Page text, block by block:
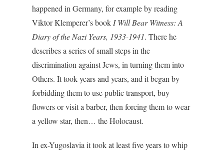
happened in Germany, for example by reading
Viktor Klemperer’s book I Will Bear Witness: A
Diary of the Nazi Years, 1933-1941. There he
describes a series of small steps in the
discrimination against Jews, in turning them into
Others. It took years and years, and it began by
forbidding them to use public transport, buy
flowers or visit a barber, then forcing them to wear
a yellow star, then… the Holocaust.
In ex-Yugoslavia it took at least five years to whip